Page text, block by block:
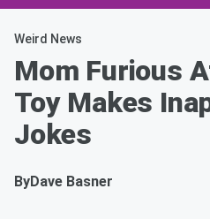
Weird News
Mom Furious
Toy Makes
Jokes
ByDave Basner